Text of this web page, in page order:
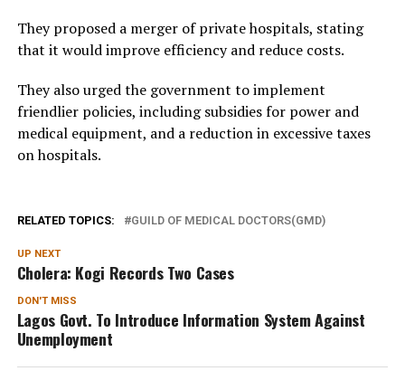
They proposed a merger of private hospitals, stating
that it would improve efficiency and reduce costs.
They also urged the government to implement
friendlier policies, including subsidies for power and
medical equipment, and a reduction in excessive taxes
on hospitals.
RELATED TOPICS: GUILD OF MEDICAL DOCTORS(GMD)
UP NEXT
Cholera: Kogi Records Two Cases
DON'T MISS
Lagos Govt. To Introduce Information System Against
Unemployment